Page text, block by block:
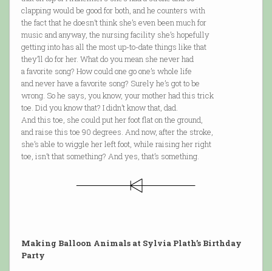
clapping would be good for both, and he counters with
the fact that he doesn’t think she’s even been much for
music and anyway, the nursing facility she’s hopefully
getting into has all the most up-to-date things like that
they’ll do for her. What do you mean she never had
a favorite song? How could one go one’s whole life
and never have a favorite song? Surely he’s got to be
wrong. So he says, you know, your mother had this trick
toe. Did you know that? I didn’t know that, dad.
And this toe, she could put her foot flat on the ground,
and raise this toe 90 degrees. And now, after the stroke,
she’s able to wiggle her left foot, while raising her right
toe, isn’t that something? And yes, that’s something.
Making Balloon Animals at Sylvia Plath’s Birthday
Party